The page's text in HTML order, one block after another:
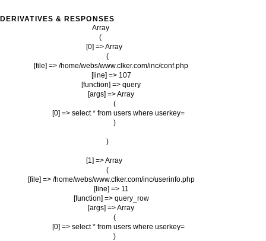
DERIVATIVES & RESPONSES
Array
(
    [0] => Array
        (
            [file] => /home/webs/www.clker.com/inc/conf.php
            [line] => 107
            [function] => query
            [args] => Array
                (
                    [0] => select * from users where userkey=
                )
        )
    [1] => Array
        (
            [file] => /home/webs/www.clker.com/inc/userinfo.php
            [line] => 11
            [function] => query_row
            [args] => Array
                (
                    [0] => select * from users where userkey=
                )